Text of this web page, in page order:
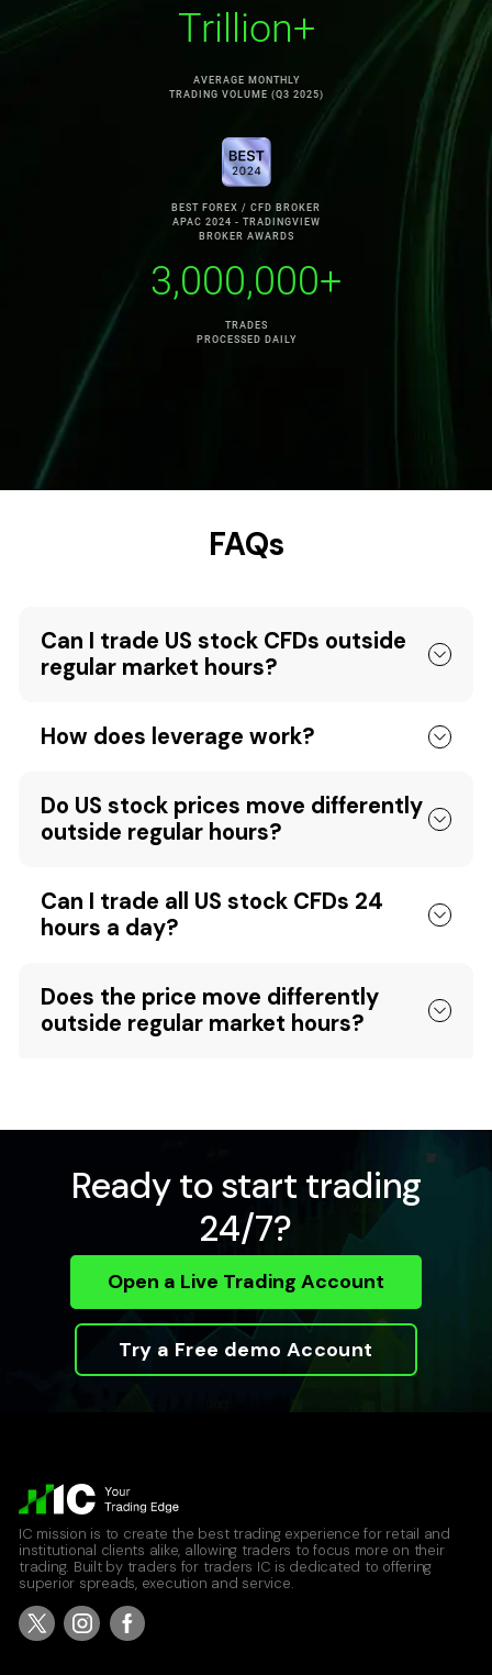
Trillion+
AVERAGE MONTHLY
TRADING VOLUME (Q3 2025)
BEST FOREX / CFD BROKER
APAC 2024 - TRADINGVIEW
BROKER AWARDS
3,000,000+
TRADES
PROCESSED DAILY
FAQs
Can I trade US stock CFDs outside
regular market hours?
How does leverage work?
Do US stock prices move differently
outside regular hours?
Can I trade all US stock CFDs 24
hours a day?
Does the price move differently
outside regular market hours?
Ready to start trading
24/7?
Open a Live Trading Account
Try a Free demo Account
IC mission is to create the best trading experience for retail and
institutional clients alike, allowing traders to focus more on their
trading. Built by traders for traders IC is dedicated to offering
superior spreads, execution and service.